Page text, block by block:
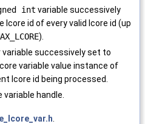
int variable successively
lcore id of every valid lcore id (up
).
variable successively set to
variable value instance of
lcore id being processed.
variable handle.